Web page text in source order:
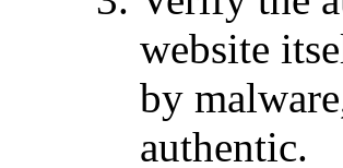
website
by
authentic.